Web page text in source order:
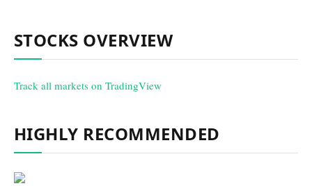
STOCKS OVERVIEW
Track all markets on TradingView
HIGHLY RECOMMENDED